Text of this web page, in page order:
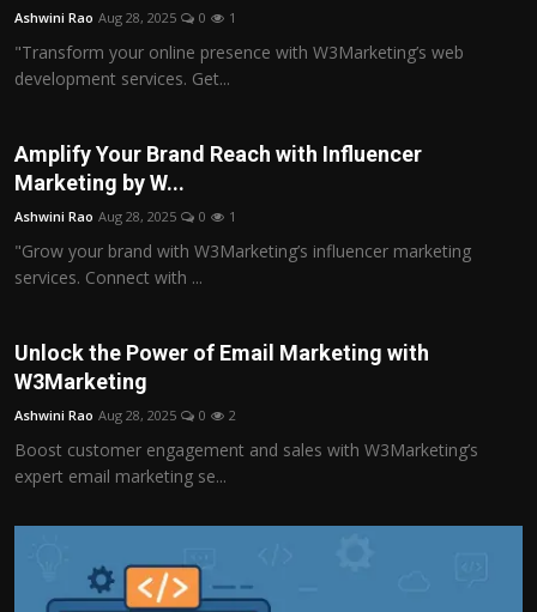
Ashwini Rao Aug 28, 2025 0 1
"Transform your online presence with W3Marketing’s web
development services. Get...
Amplify Your Brand Reach with Influencer
Marketing by W...
Ashwini Rao Aug 28, 2025 0 1
"Grow your brand with W3Marketing’s influencer marketing
services. Connect with ...
Unlock the Power of Email Marketing with
W3Marketing
Ashwini Rao Aug 28, 2025 0 2
Boost customer engagement and sales with W3Marketing’s
expert email marketing se...